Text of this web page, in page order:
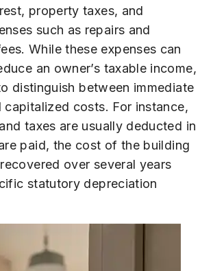
property taxes, and
such as repairs and
While these expenses can
an owner’s taxable income,
distinguish between immediate
costs. For instance,
taxes are usually deducted in
paid, the cost of the building
over several years
statutory depreciation